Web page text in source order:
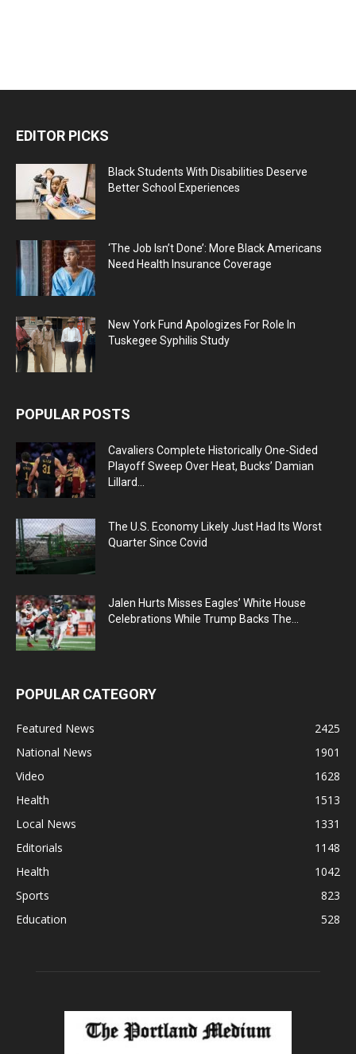
EDITOR PICKS
Black Students With Disabilities Deserve
Better School Experiences
‘The Job Isn’t Done’: More Black Americans
Need Health Insurance Coverage
New York Fund Apologizes For Role In
Tuskegee Syphilis Study
POPULAR POSTS
Cavaliers Complete Historically One-Sided
Playoff Sweep Over Heat, Bucks’ Damian
Lillard...
The U.S. Economy Likely Just Had Its Worst
Quarter Since Covid
Jalen Hurts Misses Eagles’ White House
Celebrations While Trump Backs The...
POPULAR CATEGORY
Featured News
2425
National News
1901
Video
1628
Health
1513
Local News
1331
Editorials
1148
Health
1042
Sports
823
Education
528